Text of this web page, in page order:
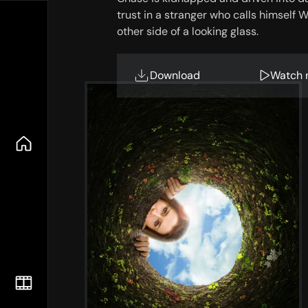
trust in a stranger who calls himself
other side of a looking glass.
Download Watch